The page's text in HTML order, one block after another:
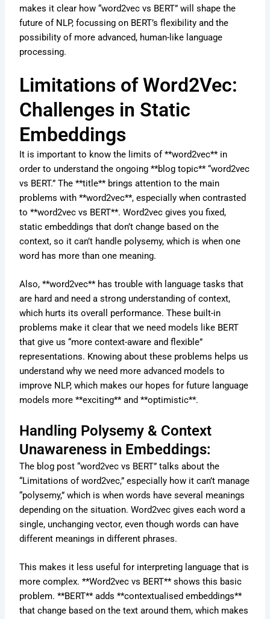
makes it clear how “word2vec vs BERT” will shape the
future of NLP, focussing on BERT’s flexibility and the
possibility of more advanced, human-like language
processing.
Limitations of Word2Vec:
Challenges in Static
Embeddings
It is important to know the limits of **word2vec** in
order to understand the ongoing **blog topic** “word2vec
vs BERT.” The **title** brings attention to the main
problems with **word2vec**, especially when contrasted
to **word2vec vs BERT**. Word2vec gives you fixed,
static embeddings that don’t change based on the
context, so it can’t handle polysemy, which is when one
word has more than one meaning.
Also, **word2vec** has trouble with language tasks that
are hard and need a strong understanding of context,
which hurts its overall performance. These built-in
problems make it clear that we need models like BERT
that give us “more context-aware and flexible”
representations. Knowing about these problems helps us
understand why we need more advanced models to
improve NLP, which makes our hopes for future language
models more **exciting** and **optimistic**.
Handling Polysemy & Context
Unawareness in Embeddings:
The blog post “word2vec vs BERT” talks about the
“Limitations of word2vec,” especially how it can’t manage
“polysemy,” which is when words have several meanings
depending on the situation. Word2vec gives each word a
single, unchanging vector, even though words can have
different meanings in different phrases.
This makes it less useful for interpreting language that is
more complex. **Word2vec vs BERT** shows this basic
problem. **BERT** adds **contextualised embeddings**
that change based on the text around them, which makes